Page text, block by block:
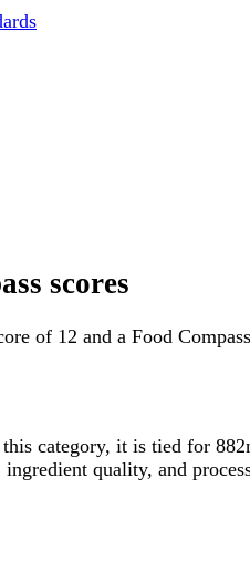
scores
of 12 and a Food
category, it is tied for
quality, and